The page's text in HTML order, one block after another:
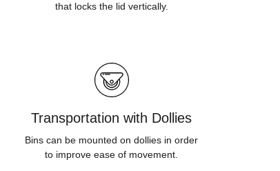
that locks the lid vertically.
Transportation with Dollies
Bins can be mounted on dollies in order
to improve ease of movement.